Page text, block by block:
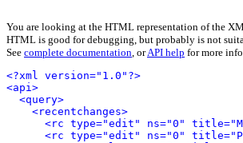
You are looking at the HTML representation of the
HTML is good for debugging, but probably is not
See complete documentation, orAPI help for more
<?xml version="1.0"?>
<api>
<query>
<recentchanges>
<rc type="edit" ns="0"
<rc type="edit" ns="0"